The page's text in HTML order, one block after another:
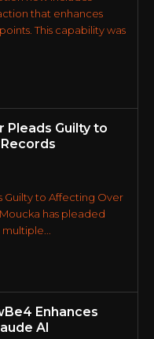
that enhances
This capability was
Pleads Guilty to
Guilty to Affecting Over
has pleaded
Enhances
AI